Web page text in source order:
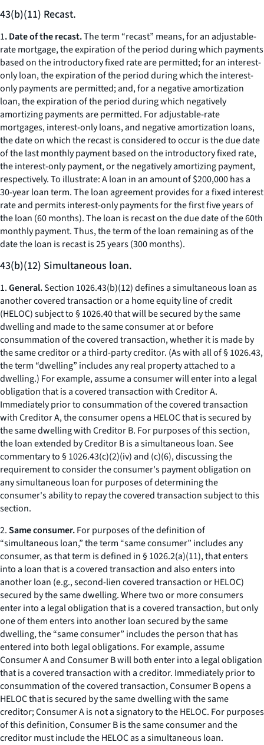
43(b)(11) Recast.
1. Date of the recast.The term “recast” means, for an adjustable-
rate mortgage, the expiration of the period during which payments
based on the introductory fixed rate are permitted; for an interest-
only loan, the expiration of the period during which the interest-
only payments are permitted; and, for a negative amortization
loan, the expiration of the period during which negatively
amortizing payments are permitted. For adjustable-rate
mortgages, interest-only loans, and negative amortization loans,
the date on which the recast is considered to occur is the due date
of the last monthly payment based on the introductory fixed rate,
the interest-only payment, or the negatively amortizing payment,
respectively. To illustrate: A loan in an amount of $200,000 has a
30-year loan term. The loan agreement provides for a fixed interest
rate and permits interest-only payments for the first five years of
the loan (60 months). The loan is recast on the due date of the 60th
monthly payment. Thus, the term of the loan remaining as of the
date the loan is recast is 25 years (300 months).
43(b)(12) Simultaneous loan.
1.General.Section 1026.43(b)(12) defines a simultaneous loan as
another covered transaction or a home equity line of credit
(HELOC) subject to § 1026.40 that will be secured by the same
dwelling and made to the same consumer at or before
consummation of the covered transaction, whether it is made by
the same creditor or a third-party creditor. (As with all of § 1026.43,
the term “dwelling” includes any real property attached to a
dwelling.) For example, assume a consumer will enter into a legal
obligation that is a covered transaction with Creditor A.
Immediately prior to consummation of the covered transaction
with Creditor A, the consumer opens a HELOC that is secured by
the same dwelling with Creditor B. For purposes of this section,
the loan extended by Creditor B is a simultaneous loan. See
commentary to § 1026.43(c)(2)(iv) and (c)(6), discussing the
requirement to consider the consumer's payment obligation on
any simultaneous loan for purposes of determining the
consumer's ability to repay the covered transaction subject to this
section.
2.Same consumer.For purposes of the definition of
“simultaneous loan,” the term “same consumer” includes any
consumer, as that term is defined in § 1026.2(a)(11), that enters
into a loan that is a covered transaction and also enters into
another loan (e.g.,second-lien covered transaction or HELOC)
secured by the same dwelling. Where two or more consumers
enter into a legal obligation that is a covered transaction, but only
one of them enters into another loan secured by the same
dwelling, the “same consumer” includes the person that has
entered into both legal obligations. For example, assume
Consumer A and Consumer B will both enter into a legal obligation
that is a covered transaction with a creditor. Immediately prior to
consummation of the covered transaction, Consumer B opens a
HELOC that is secured by the same dwelling with the same
creditor; Consumer A is not a signatory to the HELOC. For purposes
of this definition, Consumer B is the same consumer and the
creditor must include the HELOC as a simultaneous loan.